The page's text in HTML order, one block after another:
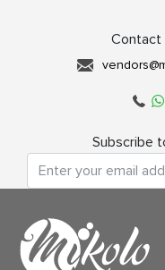
Contact
Subscribe